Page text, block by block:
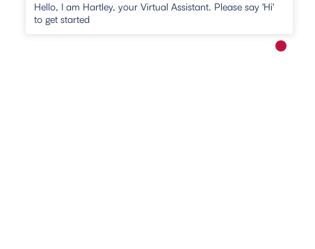
Hello, I am Hartley, your Virtual Assistant. Please say 'Hi'
to get started
New